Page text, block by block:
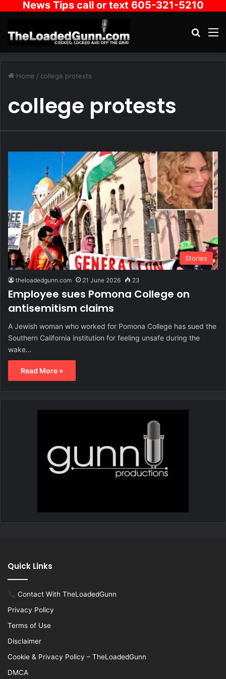
News Tips call or text 605-321-5210
Home / college protests
college protests
Stories
theloadedgunn.com 21 June 2026 23
Employee sues Pomona College on
antisemitism claims
A Jewish woman who worked for Pomona College has sued the
Southern California institution for feeling unsafe during the
wake…
Read More »
Quick Links
Contact With TheLoadedGunn
Privacy Policy
Terms of Use
Disclaimer
Cookie & Privacy Policy – TheLoadedGunn
DMCA